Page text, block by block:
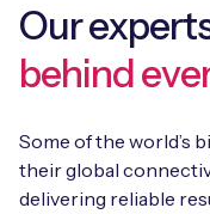
Our
behind
Some of the world’s
their global
delivering reliable